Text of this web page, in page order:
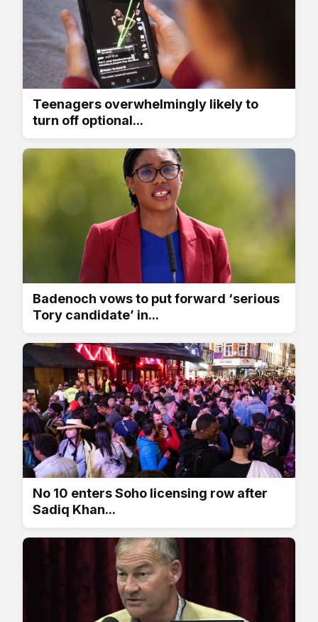
Teenagers overwhelmingly likely to
turn off optional...
Badenoch vows to put forward ‘serious
Tory candidate’ in...
No 10 enters Soho licensing row after
Sadiq Khan...